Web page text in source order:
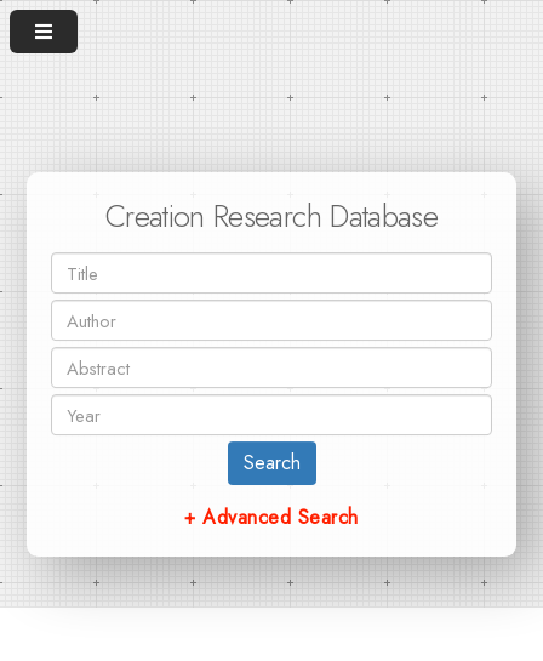
Creation Research Database
Search
+ Advanced Search